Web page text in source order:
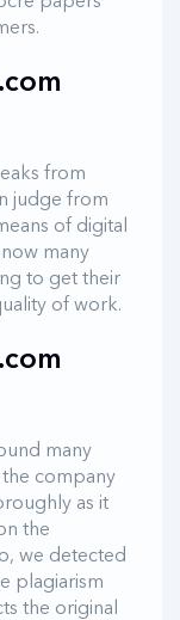
from
judge from
of digital
many
to get their
of work.
many
the company
as it
the
we detected
plagiarism
the original